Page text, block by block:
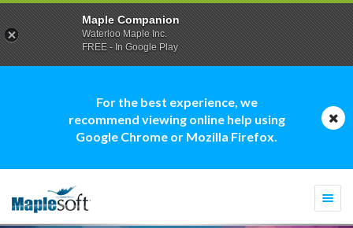
For the best experience, we
recommend viewing online help using
Google Chrome or Mozilla Firefox.
Maple Companion
Waterloo Maple Inc.
FREE - In Google Play